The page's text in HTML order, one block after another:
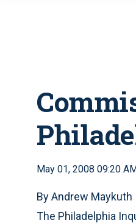
May 01, 2008 09:20
By Andrew Maykuth
The Philadelphia